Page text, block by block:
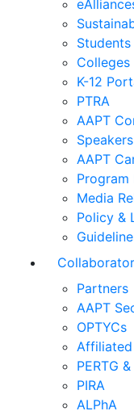
Students
K-12
PTRA
AAPT
AAPT
Program
Media
Policy &
Partners
AAPT
OPTYCs
PERTG
PIRA
ALPhA